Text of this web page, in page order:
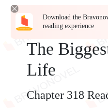
Download the
reading experience
The
Life
Chapter 318